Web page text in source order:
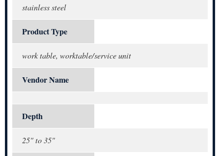
stainless steel
Product Type
work table, worktable/service unit
Vendor Name
Depth
25" to 35"